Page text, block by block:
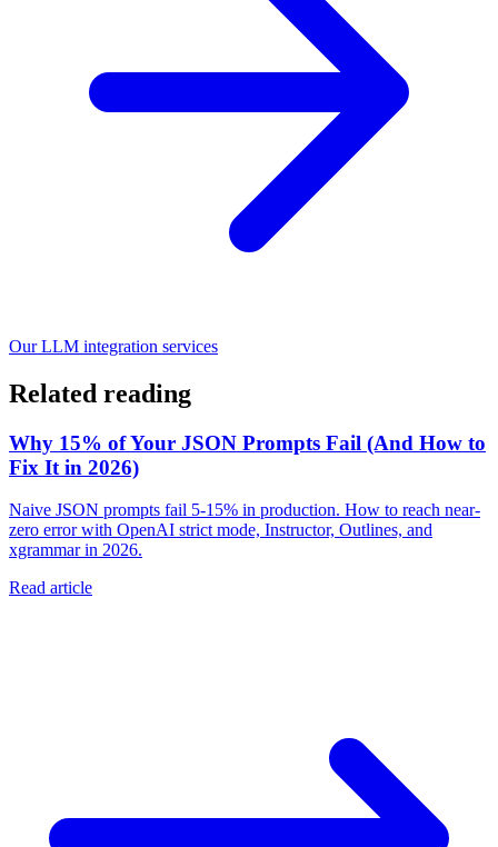
Our LLM integration services
Related reading
Why 15% of Your JSON Prompts Fail (And How to
Fix It in 2026)
Naive JSON prompts fail 5-15% in production. How to reach near-
zero error with OpenAI strict mode, Instructor, Outlines, and
xgrammar in 2026.
Read article